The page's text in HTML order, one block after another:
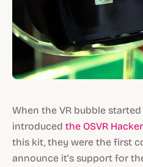
When the VR bubble
introduced the OSVR
this kit, they were the first
announce it’s support for